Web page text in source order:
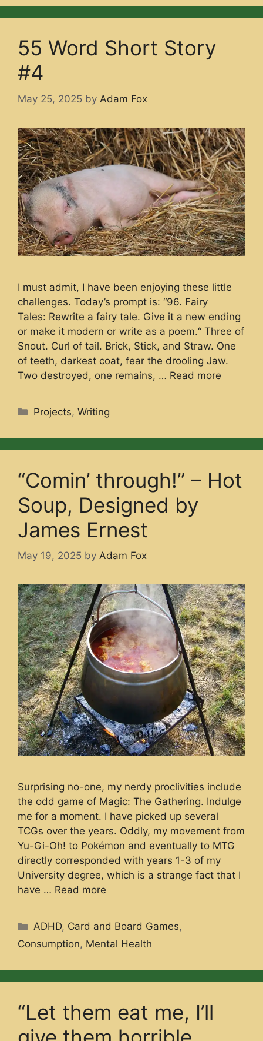
55 Word Short Story
#4
May 25, 2025 by Adam Fox
I must admit, I have been enjoying these little
challenges. Today’s prompt is: “96. Fairy
Tales: Rewrite a fairy tale. Give it a new ending
or make it modern or write as a poem.“ Three of
Snout. Curl of tail. Brick, Stick, and Straw. One
of teeth, darkest coat, fear the drooling Jaw.
Two destroyed, one remains, … Read more
Categories
Projects,Writing
“Comin’ through!” – Hot
Soup, Designed by
James Ernest
May 19, 2025 by Adam Fox
Surprising no-one, my nerdy proclivities include
the odd game of Magic: The Gathering. Indulge
me for a moment. I have picked up several
TCGs over the years. Oddly, my movement from
Yu-Gi-Oh! to Pokémon and eventually to MTG
directly corresponded with years 1-3 of my
University degree, which is a strange fact that I
have … Read more
Categories
ADHD, Card and Board Games,
Consumption, Mental Health
“Let them eat me, I’ll